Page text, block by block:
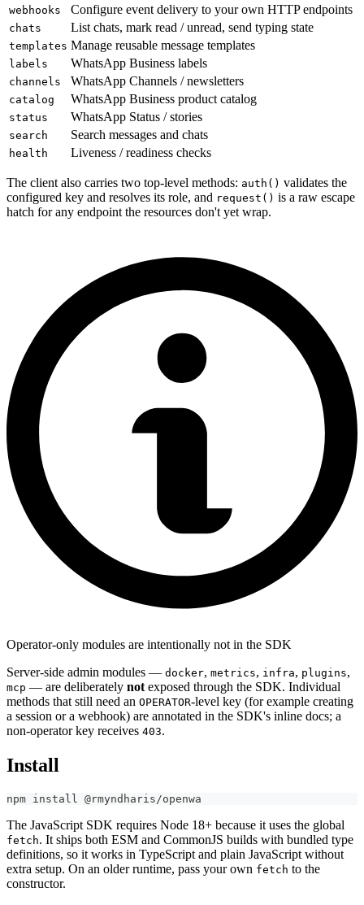
webhooks Configure event delivery to your own HTTP endpoints
chats List chats, mark read / unread, send typing state
templates Manage reusable message templates
labels WhatsApp Business labels
channels WhatsApp Channels / newsletters
catalog WhatsApp Business product catalog
status WhatsApp Status / stories
search Search messages and chats
health Liveness / readiness checks
The client also carries two top-level methods: auth() validates the
configured key and resolves its role, and request() is a raw escape
hatch for any endpoint the resources don't yet wrap.
Operator-only modules are intentionally not in the SDK
Server-side admin modules — docker, metrics, infra, plugins,
mcp — are deliberately not exposed through the SDK. Individual
methods that still need an OPERATOR-level key (for example creating
a session or a webhook) are annotated in the SDK's inline docs; a
non-operator key receives 403.
Install
npm install @rmyndharis/openwa
The JavaScript SDK requires Node 18+ because it uses the global
fetch. It ships both ESM and CommonJS builds with bundled type
definitions, so it works in TypeScript and plain JavaScript without
extra setup. On an older runtime, pass your own fetch to the
constructor.